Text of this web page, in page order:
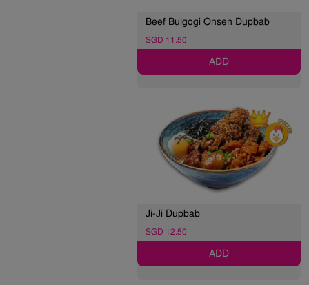
Beef Bulgogi Onsen Dupbab
SGD 11.50
ADD
Ji-Ji Dupbab
SGD 12.50
ADD